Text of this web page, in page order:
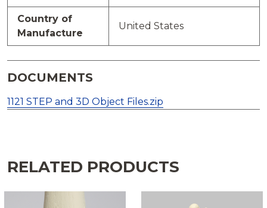
Country of
Manufacture
United States
DOCUMENTS
1121 STEP and 3D Object Files.zip
RELATED PRODUCTS